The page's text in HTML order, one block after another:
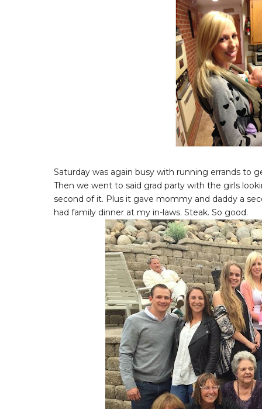
Saturday was again busy with running errands to
Then we went to said grad party with the girls
second of it. Plus it gave mommy and daddy a
had family dinner at my in-laws. Steak. So good.